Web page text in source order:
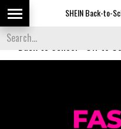
SHEIN Back-to-
Back to School